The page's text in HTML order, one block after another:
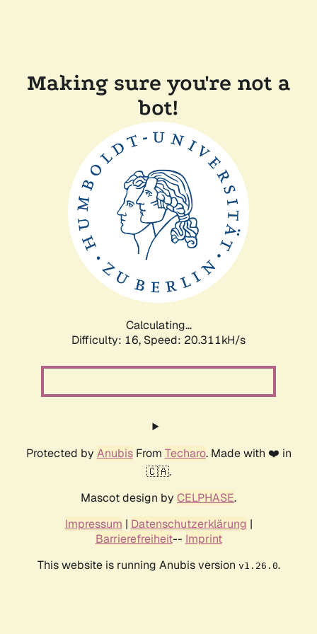
Making sure you're not a
bot!
Calculating...
Difficulty: 16, Speed: 20.311kH/s
Protected by AnubisFrom Techaro. Made with ❤️ in
🇨🇦.
Mascot design by CELPHASE.
Impressum | Datenschutzerklärung |
Barrierefreiheit-- Imprint
This website is running Anubis version v1.26.0.